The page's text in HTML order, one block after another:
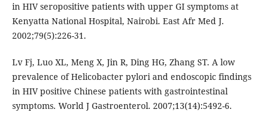
in HIV seropositive patients with upper GI symptoms at
Kenyatta National Hospital, Nairobi. East Afr Med J.
2002;79(5):226-31.
Lv Fj, Luo XL, Meng X, Jin R, Ding HG, Zhang ST. A low
prevalence of Helicobacter pylori and endoscopic findings
in HIV positive Chinese patients with gastrointestinal
symptoms. World J Gastroenterol. 2007;13(14):5492-6.